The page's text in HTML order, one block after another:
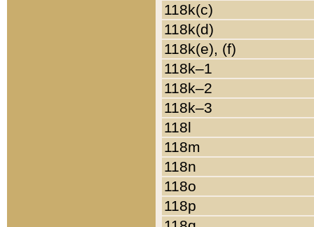
118k(c)
118k(d)
118k(e), (f)
118k–1
118k–2
118k–3
118l
118m
118n
118o
118p